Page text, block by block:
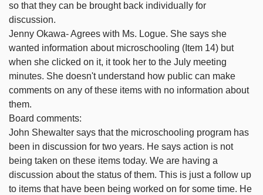
so that they can be brought back individually for
discussion.
Jenny Okawa- Agrees with Ms. Logue. She says she
wanted information about microschooling (Item 14) but
when she clicked on it, it took her to the July meeting
minutes. She doesn't understand how public can make
comments on any of these items with no information about
them.
Board comments:
John Shewalter says that the microschooling program has
been in discussion for two years. He says action is not
being taken on these items today. We are having a
discussion about the status of them. This is just a follow up
to items that have been being worked on for some time. He